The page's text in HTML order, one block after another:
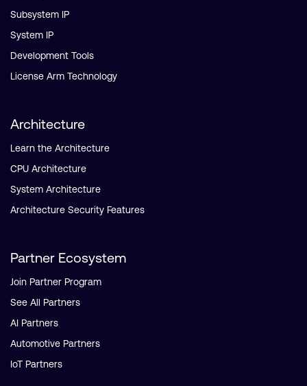
Subsystem IP
System IP
Development Tools
License Arm Technology
Architecture
Learn the Architecture
CPU Architecture
System Architecture
Architecture Security Features
Partner Ecosystem
Join Partner Program
See All Partners
AI Partners
Automotive Partners
IoT Partners